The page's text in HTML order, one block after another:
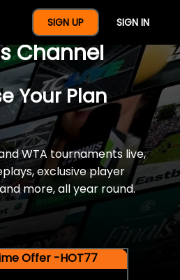
SIGN UP SIGN IN
Full Year Of
Channel
Your Plan
WTA tournaments live,
exclusive player
more, all year round.
Offer -HOT77